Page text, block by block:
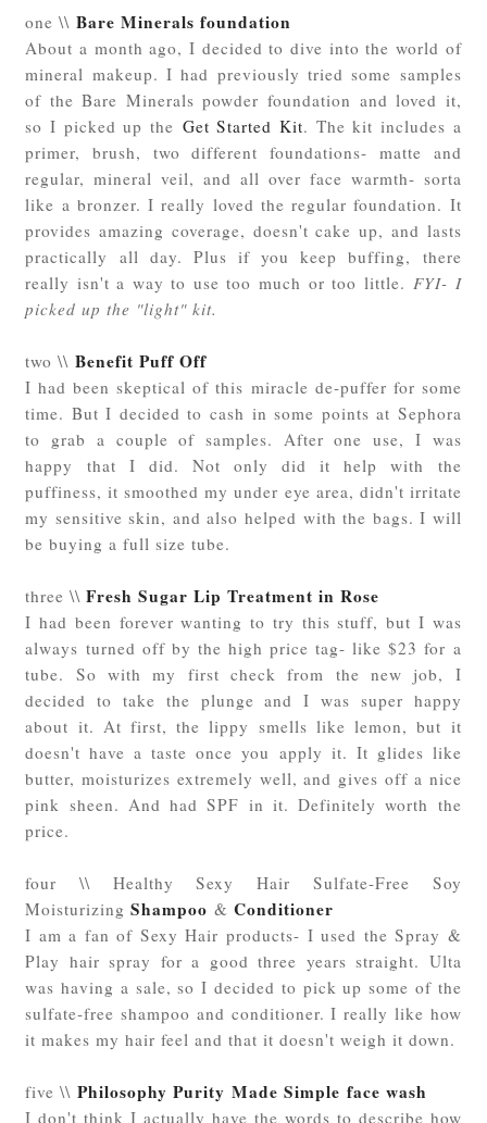
one \\ Bare Minerals foundation
About a month ago, I decided to dive into the world of
mineral makeup. I had previously tried some samples
of the Bare Minerals powder foundation and loved it,
so I picked up the Get Started Kit. The kit includes a
primer, brush, two different foundations- matte and
regular, mineral veil, and all over face warmth- sorta
like a bronzer. I really loved the regular foundation. It
provides amazing coverage, doesn't cake up, and lasts
practically all day. Plus if you keep buffing, there
really isn't a way to use too much or too little. FYI- I
picked up the "light" kit.
two \\Benefit Puff Off
I had been skeptical of this miracle de-puffer for some
time. But I decided to cash in some points at Sephora
to grab a couple of samples. After one use, I was
happy that I did. Not only did it help with the
puffiness, it smoothed my under eye area, didn't irritate
my sensitive skin, and also helped with the bags. I will
be buying a full size tube.
three \\Fresh Sugar Lip Treatment in Rose
I had been forever wanting to try this stuff, but I was
always turned off by the high price tag- like $23 for a
tube. So with my first check from the new job, I
decided to take the plunge and I was super happy
about it. At first, the lippy smells like lemon, but it
doesn't have a taste once you apply it. It glides like
butter, moisturizes extremely well, and gives off a nice
pink sheen. And had SPF in it. Definitely worth the
price.
four \\ Healthy Sexy Hair Sulfate-Free Soy
MoisturizingShampoo &Conditioner
I am a fan of Sexy Hair products- I used the Spray &
Play hair spray for a good three years straight. Ulta
was having a sale, so I decided to pick up some of the
sulfate-free shampoo and conditioner. I really like how
it makes my hair feel and that it doesn't weigh it down.
five \\Philosophy Purity Made Simple face wash
I don't think I actually have the words to describe how